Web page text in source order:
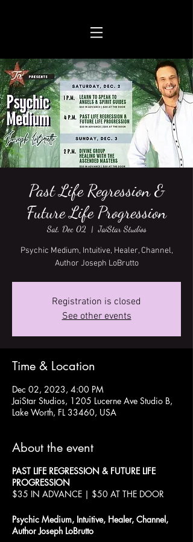
Past Life Regression &
Future Life Progression
Sat, Dec 02
  |
JaiStar Studios
Psychic Medium, Intuitive, Healer, Channel,
Author Joseph LoBrutto
Registration is closed
See other events
Time & Location
Dec 02, 2023, 4:00 PM
JaiStar Studios, 1205 Lucerne Ave Studio B,
Lake Worth, FL 33460, USA
About the event
PAST LIFE REGRESSION & FUTURE LIFE
PROGRESSION
$35 IN ADVANCE | $50 AT THE DOOR
Psychic Medium, Intuitive, Healer, Channel,
Author Joseph LoBrutto